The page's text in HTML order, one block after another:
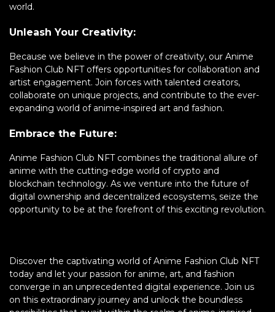
world.
Unleash Your Creativity:
Because we believe in the power of creativity, our Anime
Fashion Club NFT offers opportunities for collaboration and
artist engagement. Join forces with talented creators,
collaborate on unique projects, and contribute to the ever-
expanding world of anime-inspired art and fashion.
Embrace the Future:
Anime Fashion Club NFT combines the traditional allure of
anime with the cutting-edge world of crypto and
blockchain technology. As we venture into the future of
digital ownership and decentralized ecosystems, seize the
opportunity to be at the forefront of this exciting revolution.
Discover the captivating world of Anime Fashion Club NFT
today and let your passion for anime, art, and fashion
converge in an unprecedented digital experience. Join us
on this extraordinary journey and unlock the boundless